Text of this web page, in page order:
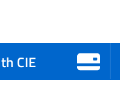
CIE